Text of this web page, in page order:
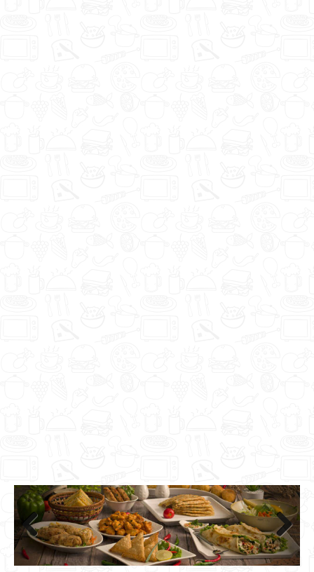
Previo
us
Next